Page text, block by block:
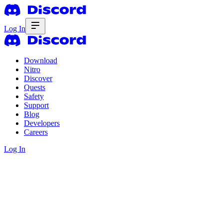
Log In
Download
Nitro
Discover
Quests
Safety
Support
Blog
Developers
Careers
Log In